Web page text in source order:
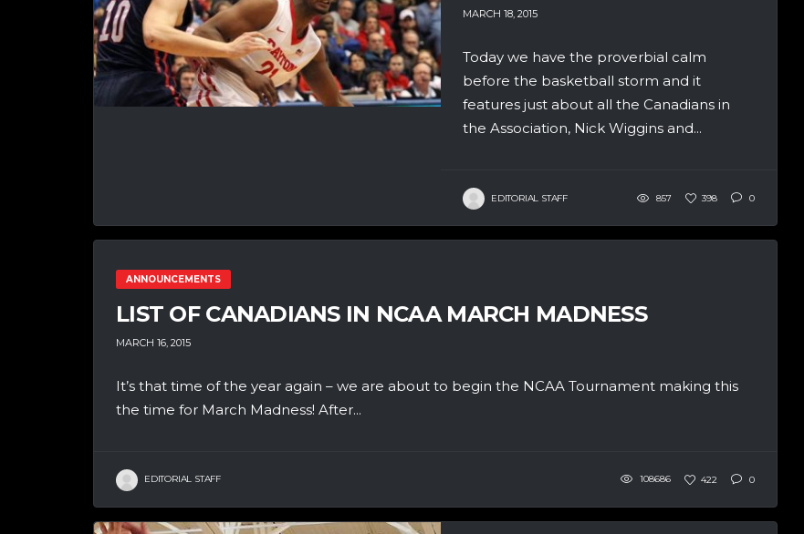
MARCH 18, 2015
Today we have the proverbial calm
before the basketball storm and it
features just about all the Canadians in
the Association, Nick Wiggins and...
EDITORIAL STAFF 857 398 0
ANNOUNCEMENTS
LIST OF CANADIANS IN NCAA MARCH MADNESS
MARCH 16, 2015
It’s that time of the year again – we are about to begin the NCAA Tournament making this
the time for March Madness! After...
EDITORIAL STAFF 108686 422 0